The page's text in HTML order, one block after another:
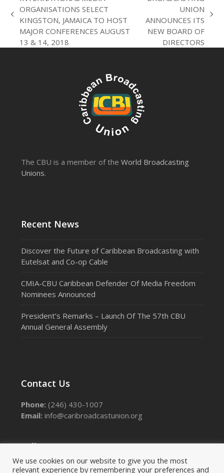
previous
post:
ORGANISATIONS SELECT
KINGSTON, JAMAICA TO HOST
MAJOR CONFERENCES AUGUST
13 & 14, 2018
next
post:
UNION
ANNOUNCES ITS
NEW BOARD OF
DIRECTORS
The CBU is a member of theWorld Broadcasting
Unions.
Recent News
Discover the Future of Caribbean Broadcasting with
Eutelsat and Co-op Cable
CMIA-CBU Caribbean Defender Of Media Freedom
Nominees Announced
President’s Remarks – Launch Of The 57th CBU
Annual General Assembly
Contact Us
Phone: (246) 430-1007
Email: info@caribroadcastunion.org
Follow Us
We use cookies on our website to give you the most
relevant experience by remembering your preferences and